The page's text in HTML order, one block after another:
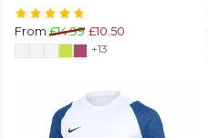
From £14.99 £10.50
+13